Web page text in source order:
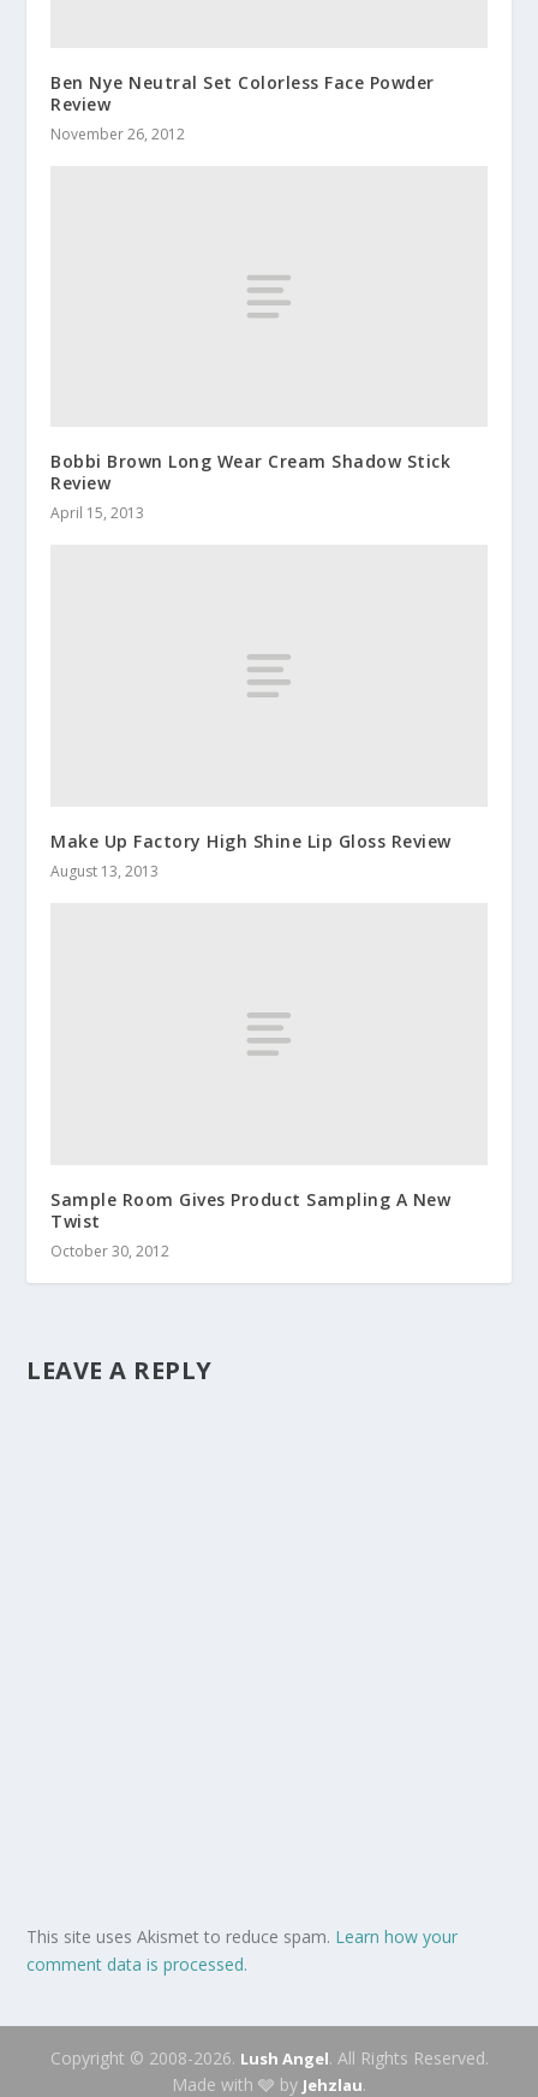
Ben Nye Neutral Set Colorless Face Powder
Review
November 26, 2012
Bobbi Brown Long Wear Cream Shadow Stick
Review
April 15, 2013
Make Up Factory High Shine Lip Gloss Review
August 13, 2013
Sample Room Gives Product Sampling A New
Twist
October 30, 2012
LEAVE A REPLY
This site uses Akismet to reduce spam. Learn how your
comment data is processed.
Copyright © 2008-2026. Lush Angel. All Rights Reserved.
Made with 🩶 by Jehzlau.